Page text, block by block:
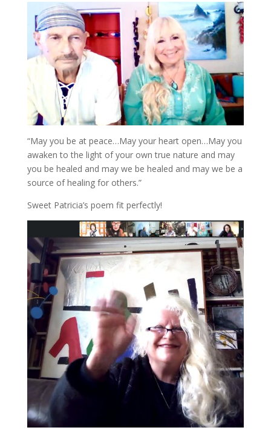
“May you be at peace…May your heart open…May you
awaken to the light of your own true nature and may
you be healed and may we be healed and may we be a
source of healing for others.”
Sweet Patricia’s poem fit perfectly!